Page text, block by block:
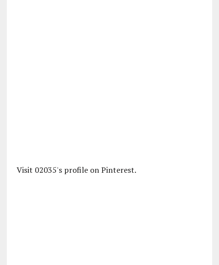
Visit 02035's profile on Pinterest.